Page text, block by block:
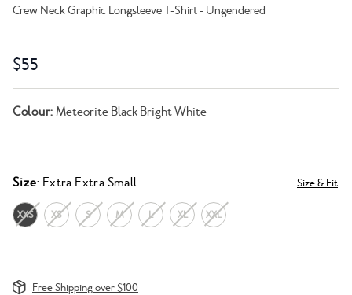
Crew Neck Graphic Longsleeve T-Shirt - Ungendered
$55
Colour: Meteorite Black Bright White
Size: Extra Extra Small Size & Fit
XXS XS S M L XL XXL
Free Shipping over $100